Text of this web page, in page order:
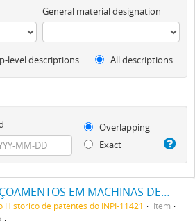
General material designation
level descriptions All descriptions
Overlapping
Exact
APERFEIÇOAMENTOS EM MACHINAS DE PUXAR FÔRMA CÓRTES DE CALÇADO
Histórico de patentes do INPI-11421
Item